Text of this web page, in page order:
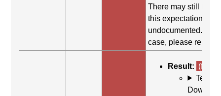
There may still be
this expectation, but
undocumented. If
case, please report
Result: (fail)
Test
Down